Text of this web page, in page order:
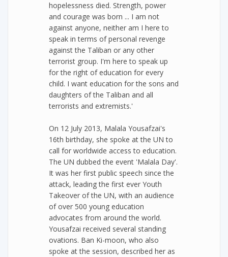
hopelessness died. Strength, power
and courage was born ... I am not
against anyone, neither am I here to
speak in terms of personal revenge
against the Taliban or any other
terrorist group. I'm here to speak up
for the right of education for every
child. I want education for the sons and
daughters of the Taliban and all
terrorists and extremists.'
On 12 July 2013, Malala Yousafzai's
16th birthday, she spoke at the UN to
call for worldwide access to education.
The UN dubbed the event 'Malala Day'.
It was her first public speech since the
attack, leading the first ever Youth
Takeover of the UN, with an audience
of over 500 young education
advocates from around the world.
Yousafzai received several standing
ovations. Ban Ki-moon, who also
spoke at the session, described her as